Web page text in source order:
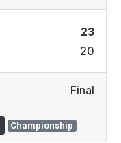
23
20
Final
Championship